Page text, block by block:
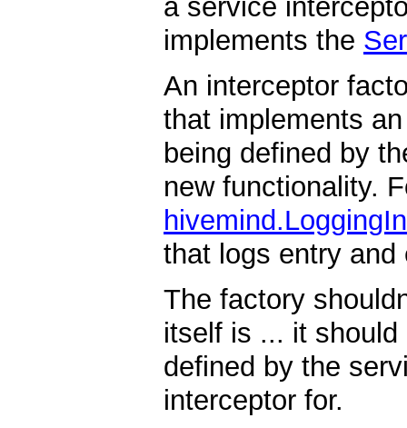
a service
implements the
An interceptor
that implements
being defined by
new functionality.
that logs entry
The factory
itself is ... it
defined by the
interceptor for.